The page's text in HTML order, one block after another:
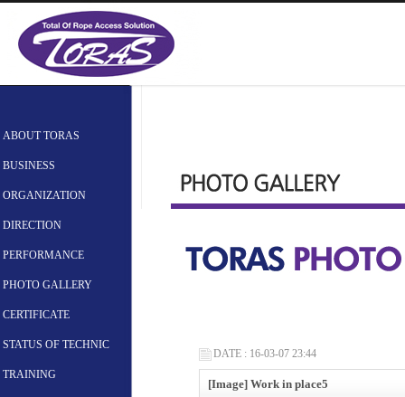
ABOUT TORAS
BUSINESS
ORGANIZATION
DIRECTION
PERFORMANCE
PHOTO GALLERY
CERTIFICATE
STATUS OF TECHNIC
TRAINING
DATE : 16-03-07 23:44
[Image] Work in place5